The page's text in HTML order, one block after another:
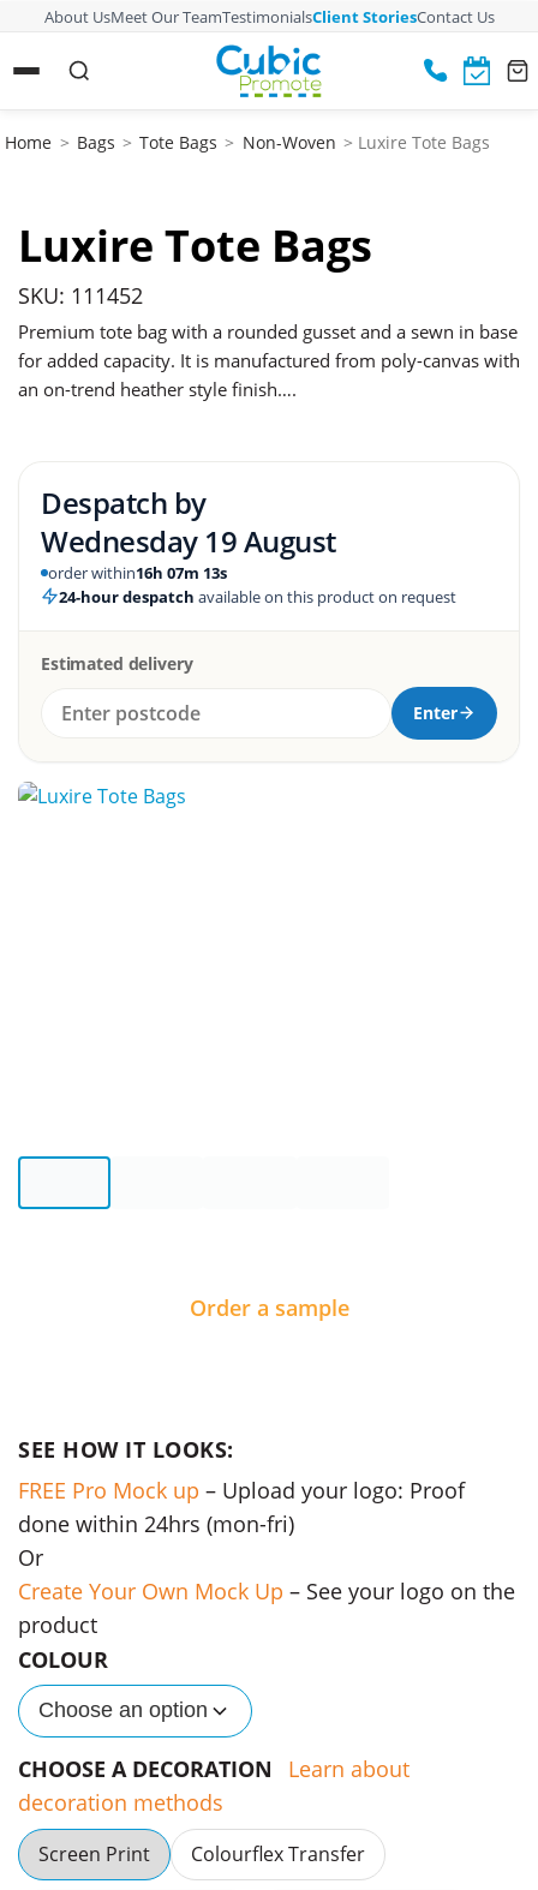
About UsMeet Our TeamTestimonialsClient StoriesContact Us
Home > Bags > Tote Bags > Non-Woven > Luxire Tote Bags
Luxire Tote Bags
SKU: 111452
Premium tote bag with a rounded gusset and a sewn in base
for added capacity. It is manufactured from poly-canvas with
an on-trend heather style finish….
Despatch by
Wednesday 19 August
order within16h 07m 11s
24-hour despatch available on this product on request
Estimated delivery
Enter
Order a sample
SEE HOW IT LOOKS:
FREE Pro Mock up – Upload your logo: Proof
done within 24hrs (mon-fri)
Or
Create Your Own Mock Up – See your logo on the
product
COLOUR
Choose an option
CHOOSE A DECORATION
Learn about
decoration methods
Screen Print Colourflex Transfer